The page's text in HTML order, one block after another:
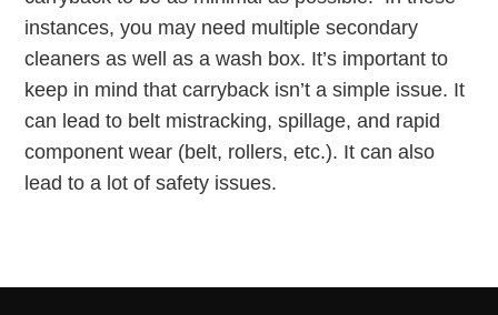
instances, you may need multiple secondary
cleaners as well as a wash box. It’s important to
keep in mind that carryback isn’t a simple issue. It
can lead to belt mistracking, spillage, and rapid
component wear (belt, rollers, etc.). It can also
lead to a lot of safety issues.